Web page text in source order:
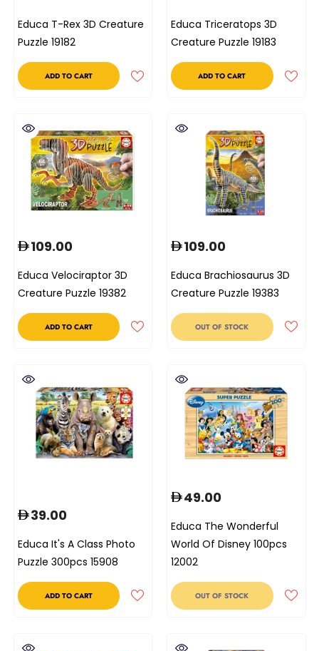
Educa T-Rex 3D Creature
Puzzle 19182
ADD TO CART
Educa Triceratops 3D
Creature Puzzle 19183
ADD TO CART
Educa Velociraptor 3D
Creature Puzzle 19382
109.00
ADD TO CART
Educa Brachiosaurus 3D
Creature Puzzle 19383
109.00
OUT OF STOCK
Educa It's A Class Photo
Puzzle 300pcs 15908
39.00
ADD TO CART
Educa The Wonderful
World Of Disney 100pcs
12002
49.00
OUT OF STOCK